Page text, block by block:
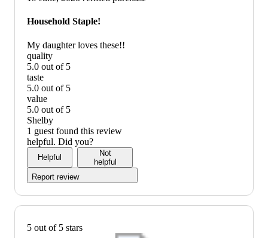
graphic,
would
recommend
Household Staple!
My daughter loves these!!
quality
5.0 out of 5
quality:
5
out
of
5
taste
5.0 out of 5
taste:
5
out
of
5
value
5.0 out of 5
value:
5
out
of
Shelby
1 guest found this review
helpful. Did you?
Helpful
Not
helpful
Report review
5 out of 5 stars